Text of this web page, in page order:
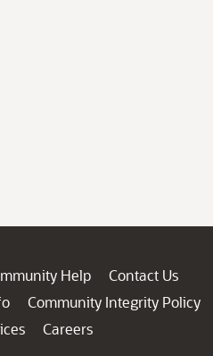
Help
Contact Us
Community Integrity Policy
Careers